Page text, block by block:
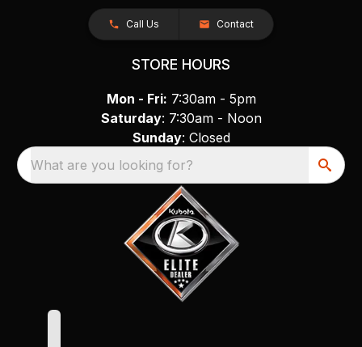
Call Us Contact
STORE HOURS
Mon - Fri: 7:30am - 5pm
Saturday: 7:30am - Noon
Sunday: Closed
What are you looking for?